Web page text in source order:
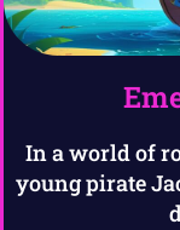
In a world of
young pirate